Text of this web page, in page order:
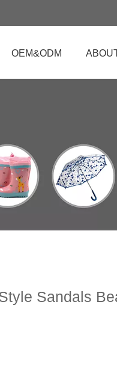
OEM&ODM
Sandals